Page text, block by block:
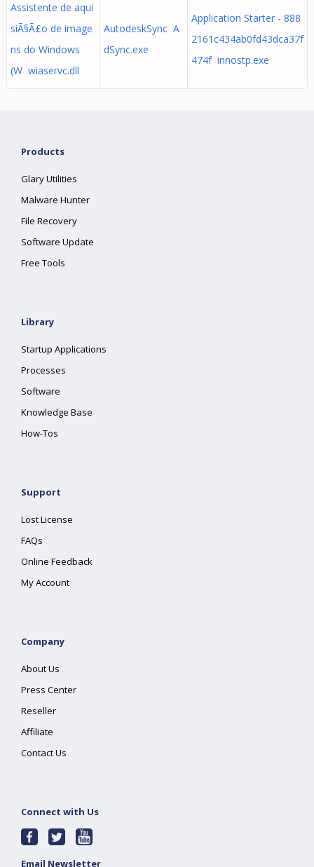
Assistente de aqui
siÃ§Ã£o de image
ns do Windows
(W wiaservc.dll
AutodeskSync A
dSync.exe
Application Starter - 888
2161c434ab0fd43dca37f
474f innostp.exe
Products
Glary Utilities
Malware Hunter
File Recovery
Software Update
Free Tools
Library
Startup Applications
Processes
Software
Knowledge Base
How-Tos
Support
Lost License
FAQs
Online Feedback
My Account
Company
About Us
Press Center
Reseller
Affiliate
Contact Us
Connect with Us
Email Newsletter